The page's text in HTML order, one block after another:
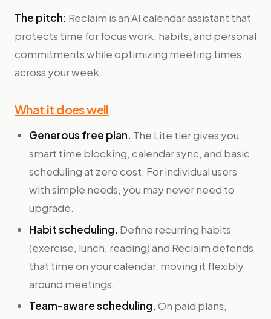
The pitch: Reclaim is an AI calendar assistant that
protects time for focus work, habits, and personal
commitments while optimizing meeting times
across your week.
What it does well
Generous free plan. The Lite tier gives you
smart time blocking, calendar sync, and basic
scheduling at zero cost. For individual users
with simple needs, you may never need to
upgrade.
Habit scheduling. Define recurring habits
(exercise, lunch, reading) and Reclaim defends
that time on your calendar, moving it flexibly
around meetings.
Team-aware scheduling. On paid plans,